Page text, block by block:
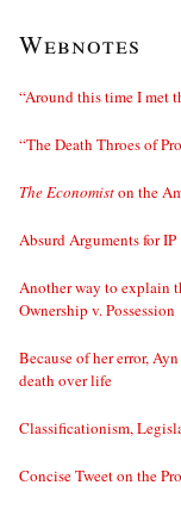
Webnotes
“Around this time I met
“The Death Throes of
The Economiston the
Absurd Arguments for IP
Another way to explain
Ownership v. Possession
Because of her error,
death over life
Classificationism,
Concise Tweet on the